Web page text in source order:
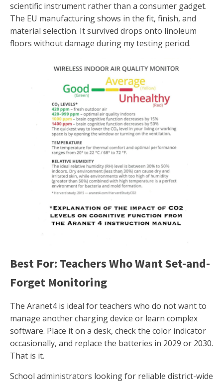
scientific instrument rather than a consumer gadget.
The EU manufacturing shows in the fit, finish, and
material selection. It survived drops onto linoleum
floors without damage during my testing period.
Best For: Teachers Who Want Set-and-
Forget Monitoring
The Aranet4 is ideal for teachers who do not want to
manage another charging device or learn complex
software. Place it on a desk, check the color indicator
occasionally, and replace the batteries in 2029 or 2030.
That is it.
School administrators looking for reliable district-wide